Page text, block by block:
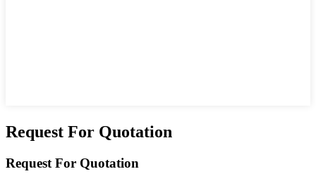
Request For Quotation
Request For Quotation